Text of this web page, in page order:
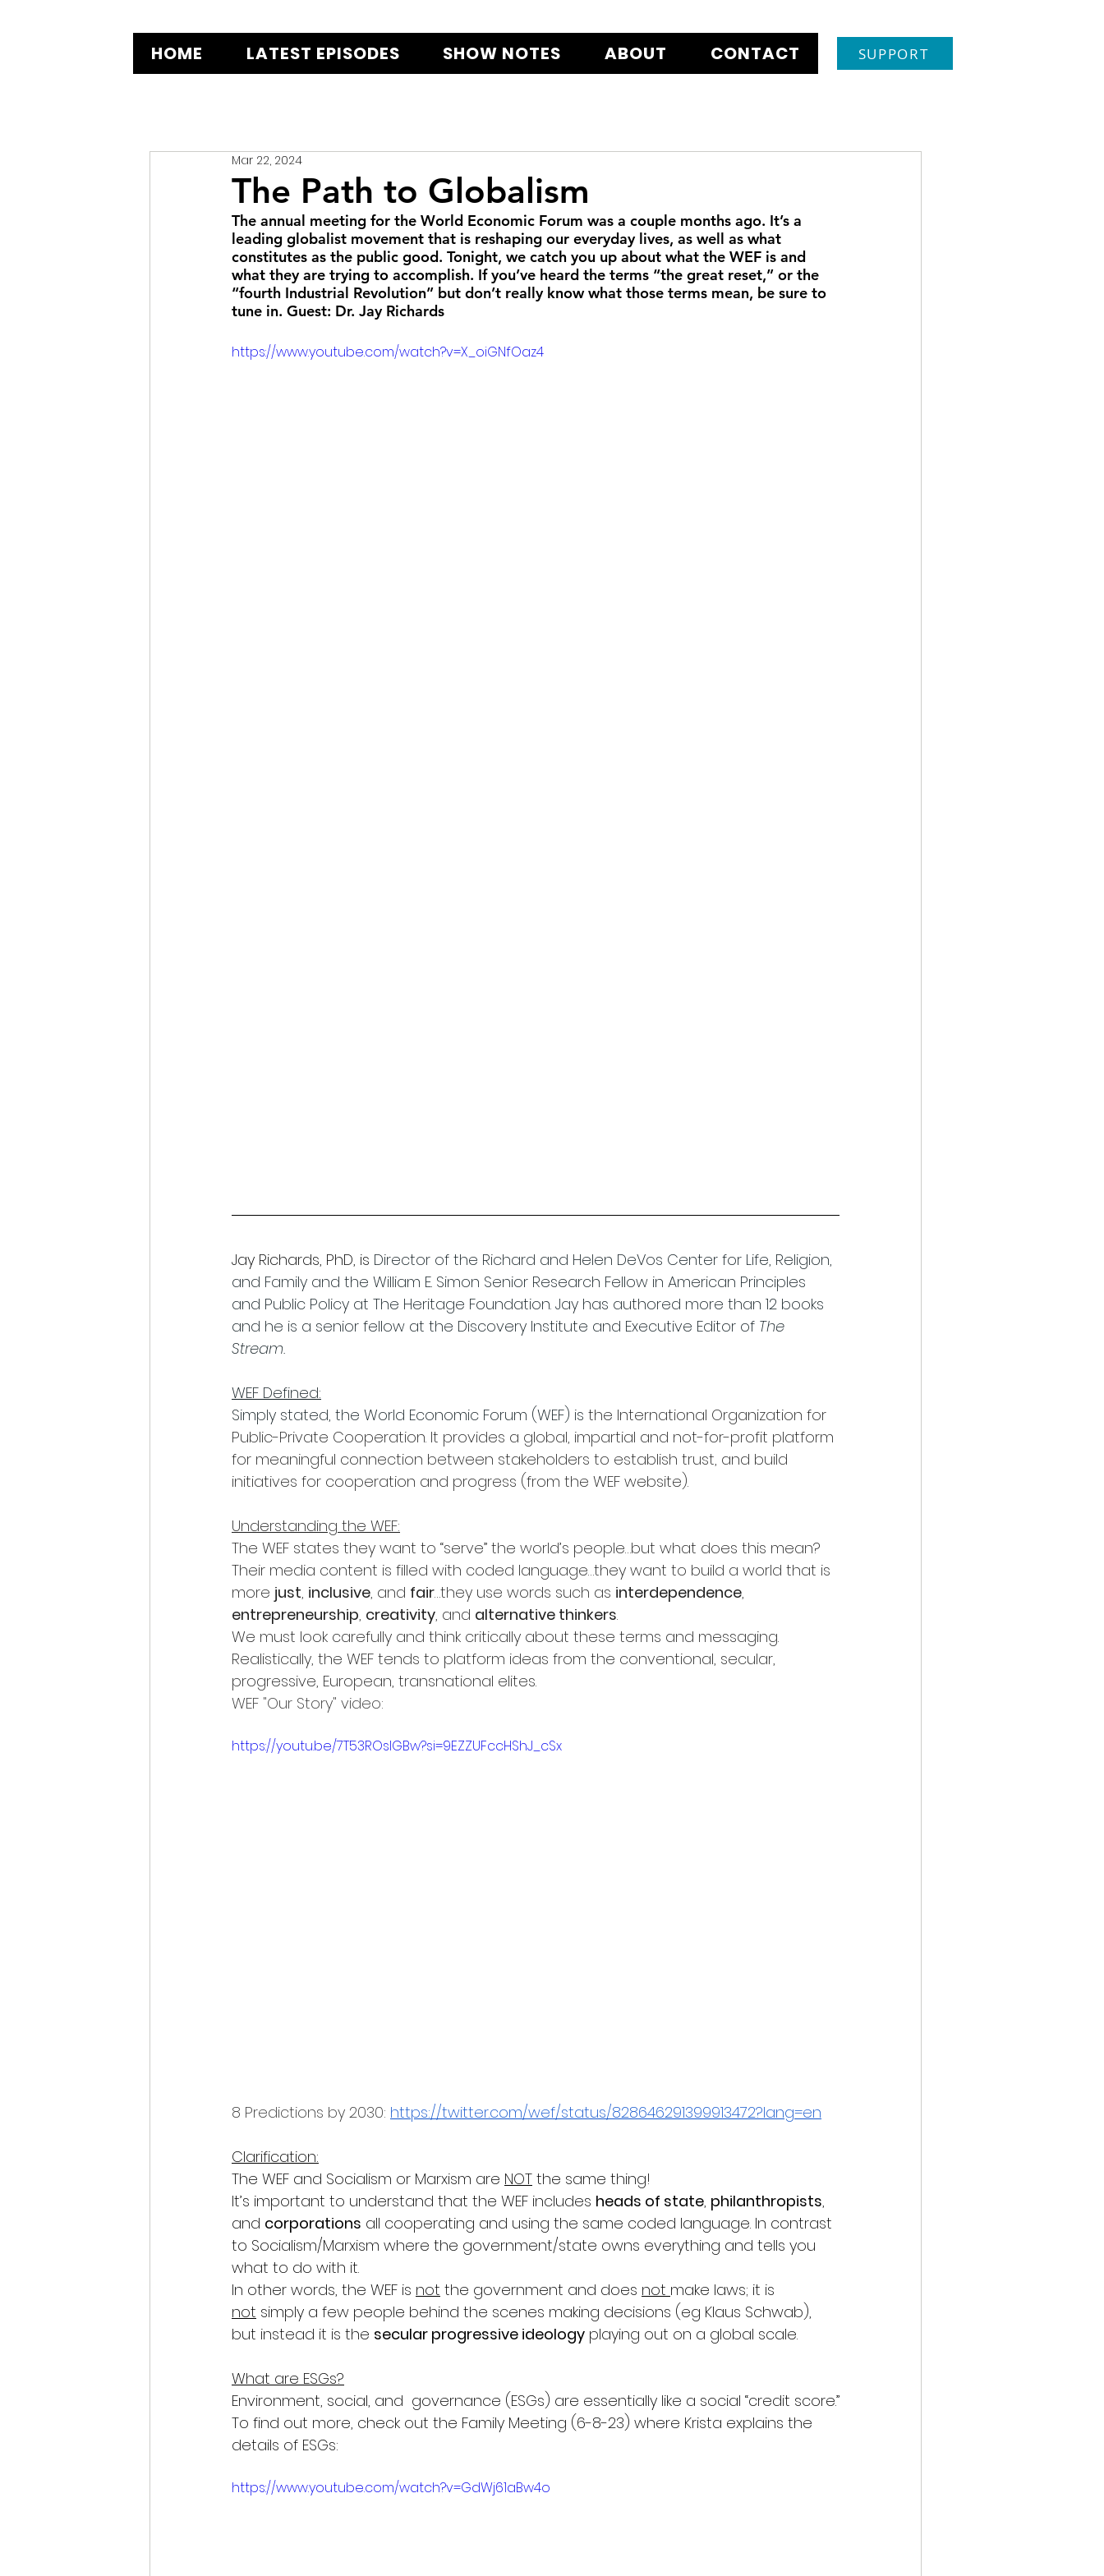
HOME LATEST EPISODES SHOW NOTES ABOUT CONTACT SUPPORT
The Path to Globalism
Mar 22, 2024
The annual meeting for the World Economic Forum was a couple months ago. It’s a
leading globalist movement that is reshaping our everyday lives, as well as what
constitutes as the public good. Tonight, we catch you up about what the WEF is and
what they are trying to accomplish. If you’ve heard the terms “the great reset,” or the
“fourth Industrial Revolution” but don’t really know what those terms mean, be sure to
tune in. Guest: Dr. Jay Richards
https://www.youtube.com/watch?v=X_oiGNfOaz4
Jay Richards, PhD, is Director of the Richard and Helen DeVos Center for Life, Religion,
and Family and the William E. Simon Senior Research Fellow in American Principles
and Public Policy at The Heritage Foundation. Jay has authored more than 12 books
and he is a senior fellow at the Discovery Institute and Executive Editor of The
Stream.
WEF Defined:
Simply stated, the World Economic Forum (WEF) is the International Organization for
Public-Private Cooperation. It provides a global, impartial and not-for-profit platform
for meaningful connection between stakeholders to establish trust, and build
initiatives for cooperation and progress (from the WEF website).
Understanding the WEF:
The WEF states they want to “serve” the world’s people…but what does this mean?
Their media content is filled with coded language…they want to build a world that is
more just, inclusive, and fair…they use words such as interdependence,
entrepreneurship, creativity, and alternative thinkers.
We must look carefully and think critically about these terms and messaging.
Realistically, the WEF tends to platform ideas from the conventional, secular,
progressive, European, transnational elites.
WEF "Our Story" video:
https://youtu.be/7T53ROslGBw?si=9EZZUFccHShJ_cSx
8 Predictions by 2030: https://twitter.com/wef/status/828646291399913472?lang=en
Clarification:
The WEF and Socialism or Marxism are NOT the same thing!
It’s important to understand that the WEF includes heads of state, philanthropists,
and corporations all cooperating and using the same coded language. In contrast
to Socialism/Marxism where the government/state owns everything and tells you
what to do with it.
In other words, the WEF is not the government and does not make laws; it is
not simply a few people behind the scenes making decisions (eg Klaus Schwab),
but instead it is the secular progressive ideology playing out on a global scale.
What are ESGs?
Environment, social, and  governance (ESGs) are essentially like a social “credit score.”
To find out more, check out the Family Meeting (6-8-23) where Krista explains the
details of ESGs:
https://www.youtube.com/watch?v=GdWj61aBw4o